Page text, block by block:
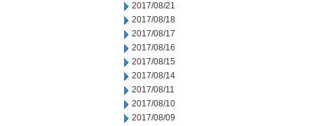
2017/08/21
2017/08/18
2017/08/17
2017/08/16
2017/08/15
2017/08/14
2017/08/11
2017/08/10
2017/08/09